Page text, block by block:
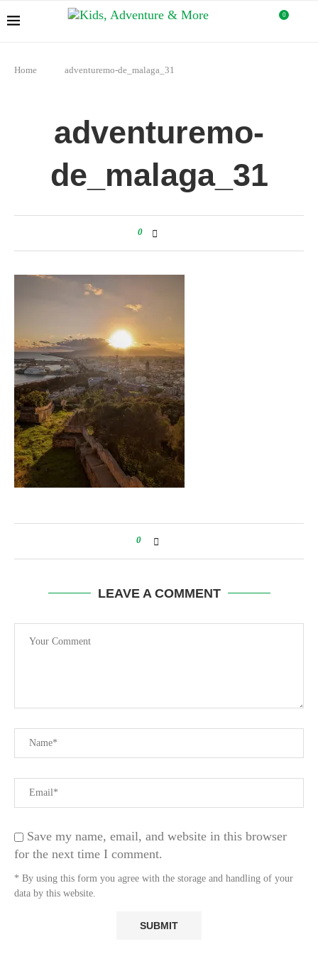
0
Home adventuremo-de_malaga_31
adventuremo-
de_malaga_31
0
0
LEAVE A COMMENT
Save my name, email, and website in this browser
for the next time I comment.
* By using this form you agree with the storage and handling of your
data by this website.